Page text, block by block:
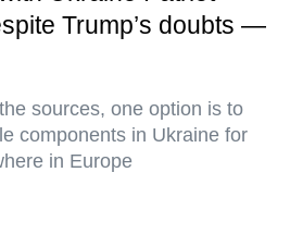
Trump’s doubts —
sources, one option is to
components in Ukraine for
in Europe